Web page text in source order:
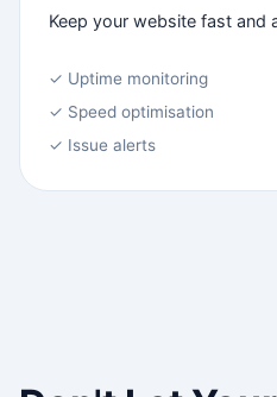
Keep your website fast and
✓ Uptime monitoring
✓ Speed optimisation
✓ Issue alerts